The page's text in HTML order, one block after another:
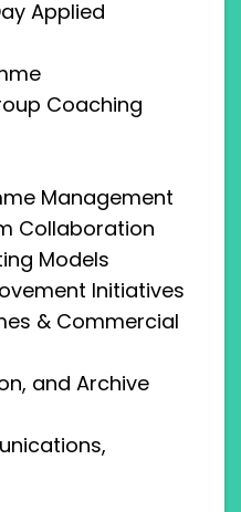
Applied
Coaching
Management
Collaboration
Models
Initiatives
& Commercial
and Archive